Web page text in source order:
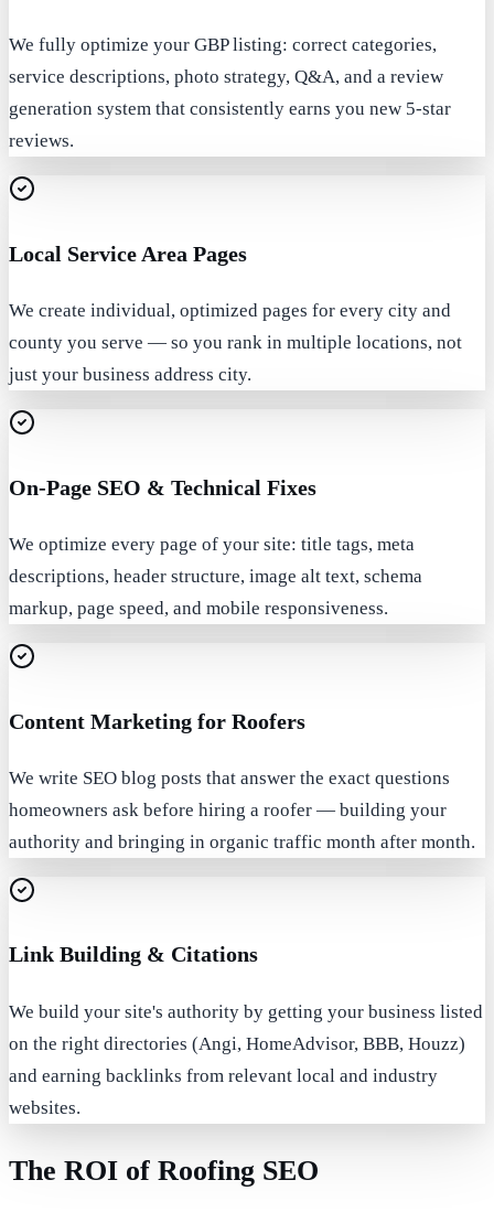
We fully optimize your GBP listing: correct categories,
service descriptions, photo strategy, Q&A, and a review
generation system that consistently earns you new 5-star
reviews.
Local Service Area Pages
We create individual, optimized pages for every city and
county you serve — so you rank in multiple locations, not
just your business address city.
On-Page SEO & Technical Fixes
We optimize every page of your site: title tags, meta
descriptions, header structure, image alt text, schema
markup, page speed, and mobile responsiveness.
Content Marketing for Roofers
We write SEO blog posts that answer the exact questions
homeowners ask before hiring a roofer — building your
authority and bringing in organic traffic month after month.
Link Building & Citations
We build your site's authority by getting your business listed
on the right directories (Angi, HomeAdvisor, BBB, Houzz)
and earning backlinks from relevant local and industry
websites.
The ROI of Roofing SEO